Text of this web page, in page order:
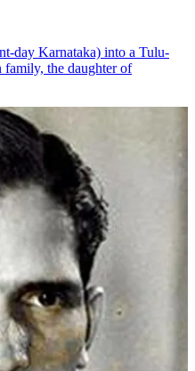
day Karnataka) into a Tulu-
the daughter of